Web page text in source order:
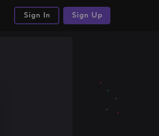
Sign In Sign Up